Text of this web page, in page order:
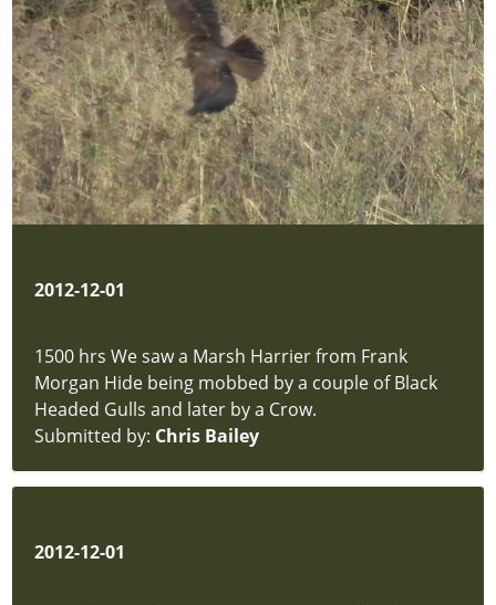
2012-12-01
1500 hrs We saw a Marsh Harrier from Frank
Morgan Hide being mobbed by a couple of Black
Headed Gulls and later by a Crow.
Submitted by: Chris Bailey
2012-12-01